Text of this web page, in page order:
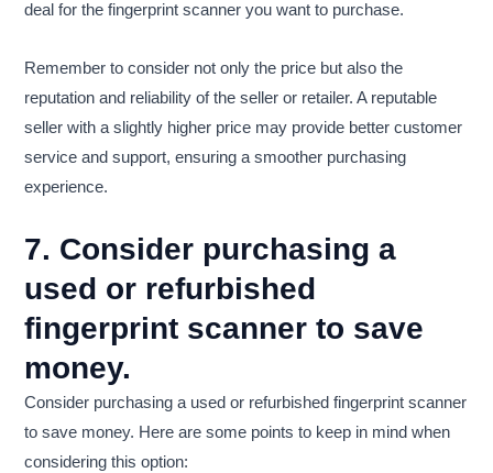
deal for the fingerprint scanner you want to purchase.
Remember to consider not only the price but also the
reputation and reliability of the seller or retailer. A reputable
seller with a slightly higher price may provide better customer
service and support, ensuring a smoother purchasing
experience.
7. Consider purchasing a
used or refurbished
fingerprint scanner to save
money.
Consider purchasing a used or refurbished fingerprint scanner
to save money. Here are some points to keep in mind when
considering this option: